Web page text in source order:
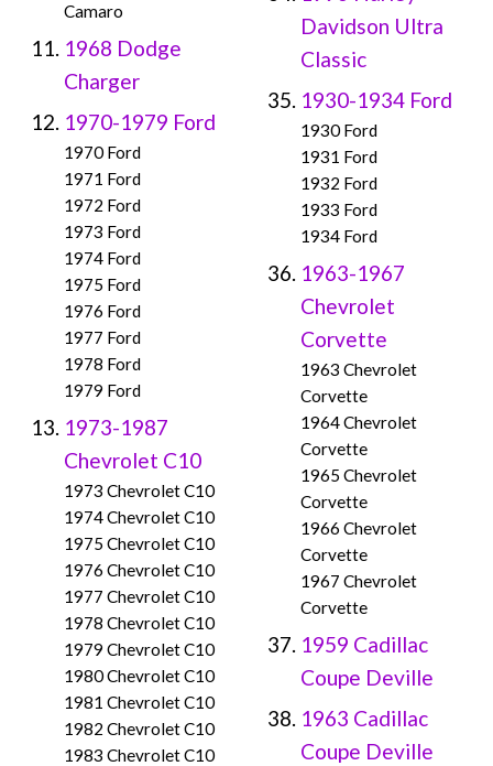
Camaro
1968 Dodge
Charger
1970-1979 Ford
1970 Ford
1971 Ford
1972 Ford
1973 Ford
1974 Ford
1975 Ford
1976 Ford
1977 Ford
1978 Ford
1979 Ford
1973-1987
Chevrolet C10
1973 Chevrolet C10
1974 Chevrolet C10
1975 Chevrolet C10
1976 Chevrolet C10
1977 Chevrolet C10
1978 Chevrolet C10
1979 Chevrolet C10
1980 Chevrolet C10
1981 Chevrolet C10
1982 Chevrolet C10
1983 Chevrolet C10
Davidson Ultra
Classic
1930-1934 Ford
1930 Ford
1931 Ford
1932 Ford
1933 Ford
1934 Ford
1963-1967
Chevrolet
Corvette
1963 Chevrolet
Corvette
1964 Chevrolet
Corvette
1965 Chevrolet
Corvette
1966 Chevrolet
Corvette
1967 Chevrolet
Corvette
1959 Cadillac
Coupe Deville
1963 Cadillac
Coupe Deville